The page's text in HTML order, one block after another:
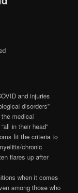
and injuries
disorders”
medical
in their head”
fit the criteria to
chronic
flares up after
when it comes
among those who